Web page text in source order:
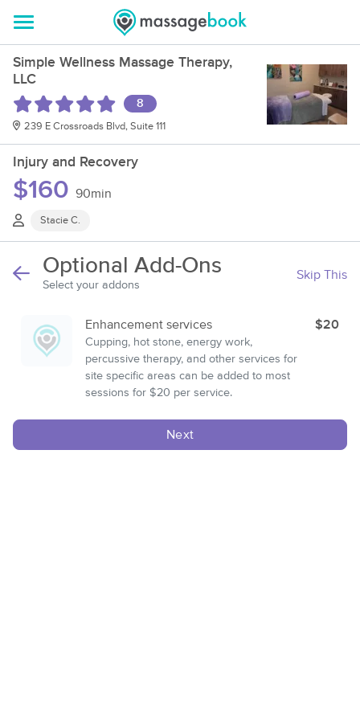
Simple Wellness Massage Therapy,
LLC
8
239 E Crossroads Blvd, Suite 111
Injury and Recovery
$160 90min
Stacie C.
Optional Add-Ons
Select your addons
Skip This
Enhancement services
Cupping, hot stone, energy work,
percussive therapy, and other services for
site specific areas can be added to most
sessions for $20 per service.
$20
Next